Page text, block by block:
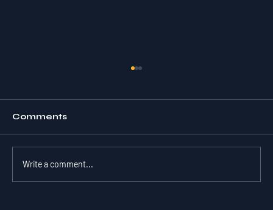
Comments
Write a comment...